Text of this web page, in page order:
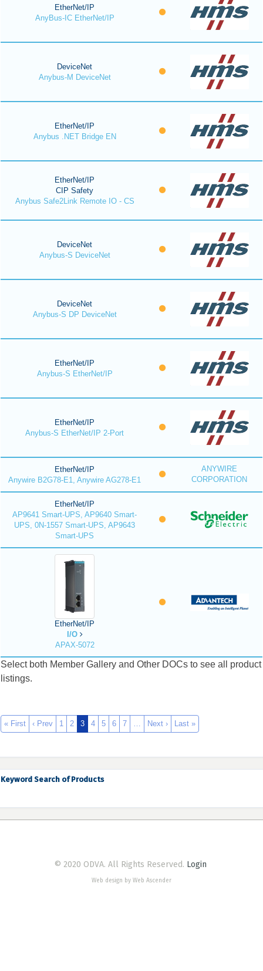
EtherNet/IP
AnyBus-IC EtherNet/IP
DeviceNet
Anybus-M DeviceNet
EtherNet/IP
Anybus .NET Bridge EN
EtherNet/IP
CIP Safety
Anybus Safe2Link Remote IO - CS
DeviceNet
Anybus-S DeviceNet
DeviceNet
Anybus-S DP DeviceNet
EtherNet/IP
Anybus-S EtherNet/IP
EtherNet/IP
Anybus-S EtherNet/IP 2-Port
EtherNet/IP
Anywire B2G78-E1, Anywire AG278-E1
ANYWIRE
CORPORATION
EtherNet/IP
AP9641 Smart-UPS, AP9640 Smart-
UPS, 0N-1557 Smart-UPS, AP9643
Smart-UPS
EtherNet/IP
I/O
APAX-5072
Select both Member Gallery and Other DOCs to see all product
listings.
« First ‹ Prev 1 2 3 4 5 6 7 … Next › Last »
Keyword Search of Products
© 2020 ODVA. All Rights Reserved. Login
Web design by Web Ascender